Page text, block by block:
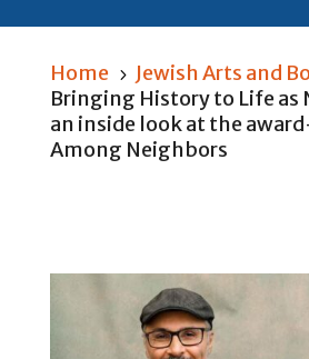
Home 5 Jewish Arts and
Bringing History to Life as
an inside look at the
Among Neighbors